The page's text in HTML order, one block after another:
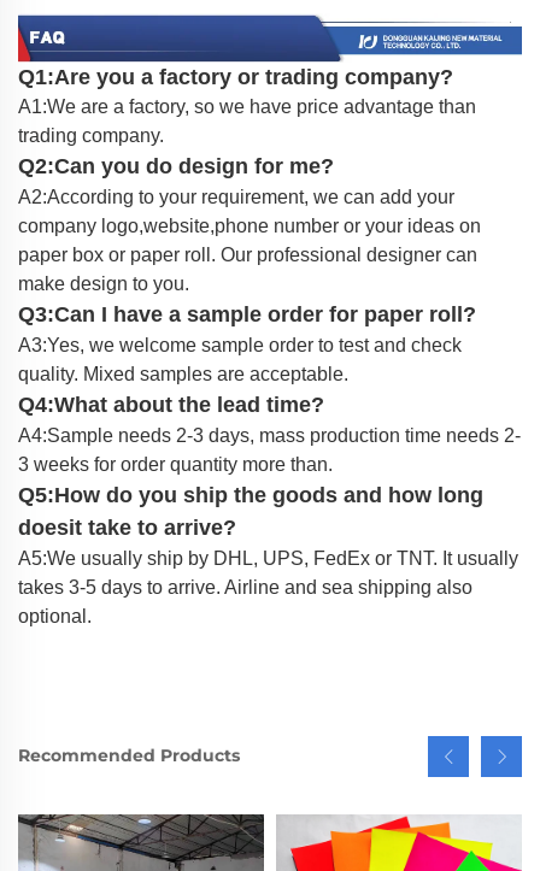
Q1:Are you a factory or trading company?
A1:We are a factory, so we have price advantage than
trading company.
Q2:Can you do design for me?
A2:According to your requirement, we can add your
company logo,website,phone number or your ideas on
paper box or paper roll. Our professional designer can
make design to you.
Q3:Can I have a sample order for paper roll?
A3:Yes, we welcome sample order to test and check
quality. Mixed samples are acceptable.
Q4:What about the lead time?
A4:Sample needs 2-3 days, mass production time needs 2-
3 weeks for order quantity more than.
Q5:How do you ship the goods and how long
doesit take to arrive?
A5:We usually ship by DHL, UPS, FedEx or TNT. It usually
takes 3-5 days to arrive. Airline and sea shipping also
optional.
Recommended Products